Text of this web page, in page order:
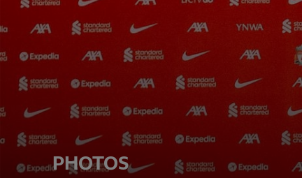
PHOTOS